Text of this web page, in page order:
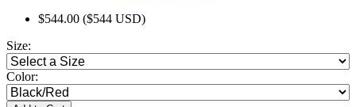
$544.00 ($544 USD)
Size:
Color: